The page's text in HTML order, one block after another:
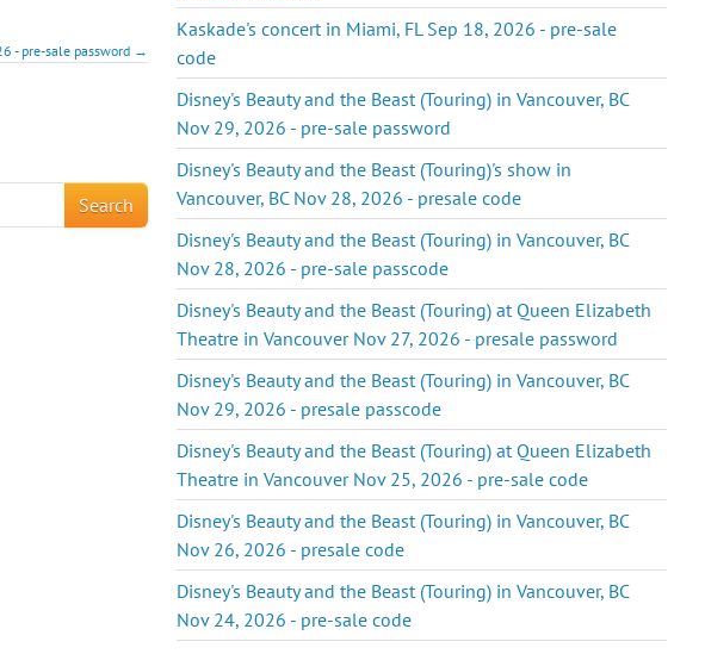
- pre-sale password →
Search
Kaskade's concert in Miami, FL Sep 18, 2026 - pre-sale
code
Disney's Beauty and the Beast (Touring) in Vancouver, BC
Nov 29, 2026 - pre-sale password
Disney's Beauty and the Beast (Touring)'s show in
Vancouver, BC Nov 28, 2026 - presale code
Disney's Beauty and the Beast (Touring) in Vancouver, BC
Nov 28, 2026 - pre-sale passcode
Disney's Beauty and the Beast (Touring) at Queen Elizabeth
Theatre in Vancouver Nov 27, 2026 - presale password
Disney's Beauty and the Beast (Touring) in Vancouver, BC
Nov 29, 2026 - presale passcode
Disney's Beauty and the Beast (Touring) at Queen Elizabeth
Theatre in Vancouver Nov 25, 2026 - pre-sale code
Disney's Beauty and the Beast (Touring) in Vancouver, BC
Nov 26, 2026 - presale code
Disney's Beauty and the Beast (Touring) in Vancouver, BC
Nov 24, 2026 - pre-sale code